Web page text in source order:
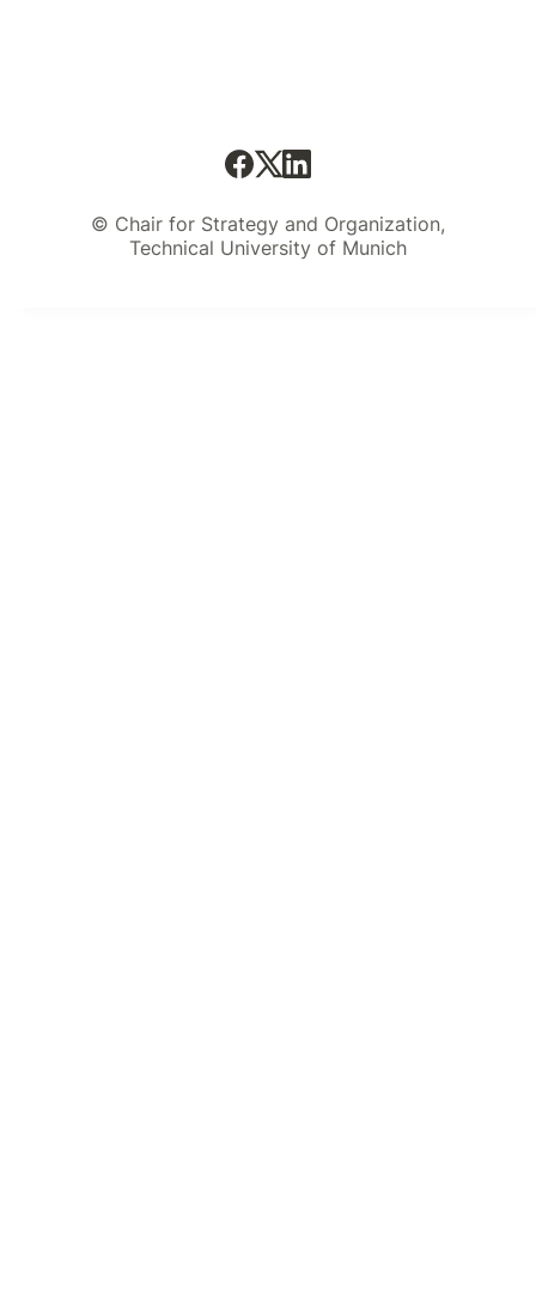
© Chair for Strategy and Organization,
Technical University of Munich